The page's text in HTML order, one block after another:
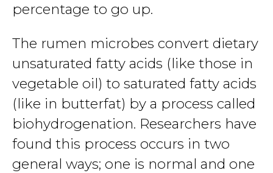
percentage to go up.
The rumen microbes convert dietary
unsaturated fatty acids (like those in
vegetable oil) to saturated fatty acids
(like in butterfat) by a process called
biohydrogenation. Researchers have
found this process occurs in two
general ways; one is normal and one